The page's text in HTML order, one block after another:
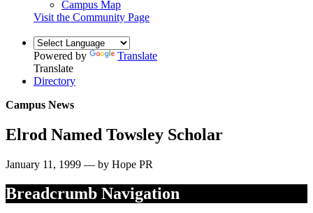
Campus Map
Visit the Community Page
Powered by
Translate
Translate
Directory
Campus News
Elrod Named Towsley Scholar
January 11, 1999 — by Hope PR
Breadcrumb Navigation